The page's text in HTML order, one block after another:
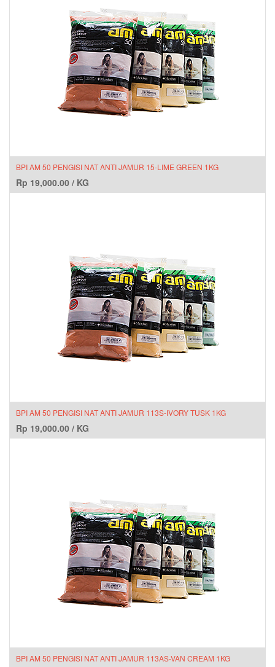
BPI AM 50 PENGISI NAT ANTI JAMUR 15-LIME GREEN 1KG
Rp 19,000.00 / KG
BPI AM 50 PENGISI NAT ANTI JAMUR 113S-IVORY TUSK 1KG
Rp 19,000.00 / KG
BPI AM 50 PENGISI NAT ANTI JAMUR 113AS-VAN CREAM 1KG